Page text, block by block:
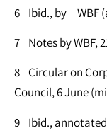
6 Ibid., by WBF
7 Notes by WBF,
8 Circular on
Council, 6 June
9 Ibid., annotated